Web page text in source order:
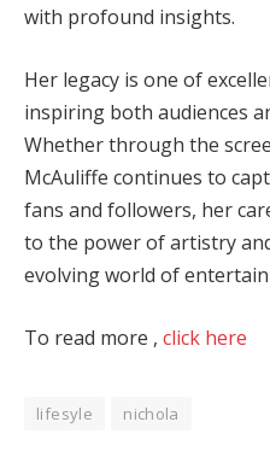
with profound insights.
Her legacy is one of
inspiring both audiences
Whether through the
McAuliffe continues to
fans and followers, her
to the power of artistry
evolving world of
To read more , click here
lifesyle nichola